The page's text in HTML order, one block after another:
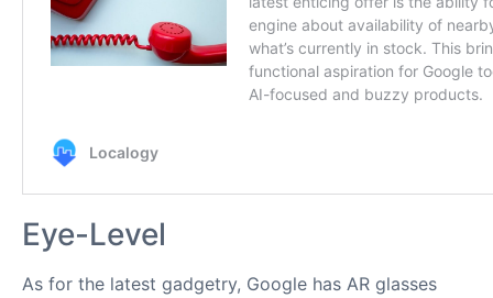
Eye-Level
As for the latest gadgetry, Google has AR glasses